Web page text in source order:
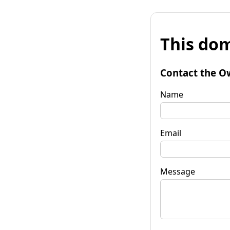
This
Contact the
Name
Email
Message